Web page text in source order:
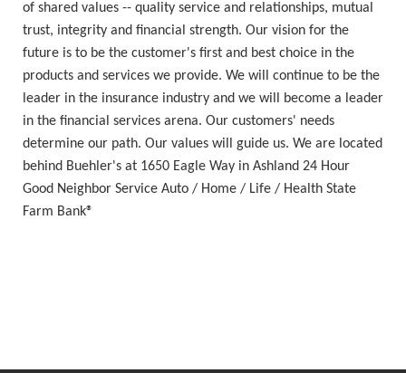
of shared values -- quality service and relationships, mutual
trust, integrity and financial strength. Our vision for the
future is to be the customer's first and best choice in the
products and services we provide. We will continue to be the
leader in the insurance industry and we will become a leader
in the financial services arena. Our customers' needs
determine our path. Our values will guide us. We are located
behind Buehler's at 1650 Eagle Way in Ashland 24 Hour
Good Neighbor Service Auto / Home / Life / Health State
Farm Bank®